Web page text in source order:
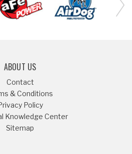
ABOUT US
Contact
& Conditions
Policy
Knowledge Center
Sitemap